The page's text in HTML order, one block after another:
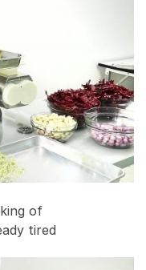
of
tired